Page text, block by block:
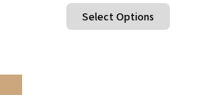
Select Options